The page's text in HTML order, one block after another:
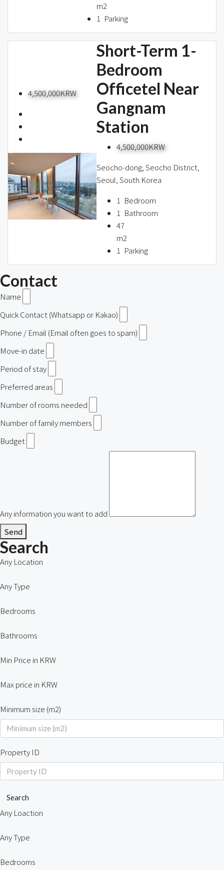
m2
1 Parking
4,500,000KRW
Short-Term 1-
Bedroom
Officetel Near
Gangnam
Station
4,500,000KRW
Seocho-dong, Seocho District,
Seoul, South Korea
1 Bedroom
1 Bathroom
47
m2
1 Parking
Contact
Name
Quick Contact (Whatsapp or Kakao)
Phone / Email (Email often goes to spam)
Move-in date
Period of stay
Preferred areas
Number of rooms needed
Number of family members
Budget
Any information you want to add
Send
Search
Any Location
Any Type
Bedrooms
Bathrooms
Min Price in KRW
Max price in KRW
Minimum size (m2)
Property ID
Search
Any Loaction
Any Type
Bedrooms